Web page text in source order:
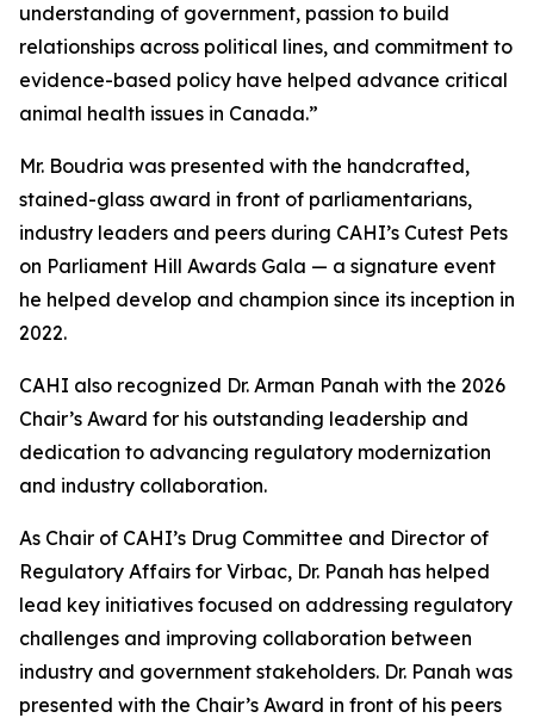
understanding of government, passion to build
relationships across political lines, and commitment to
evidence-based policy have helped advance critical
animal health issues in Canada.”
Mr. Boudria was presented with the handcrafted,
stained-glass award in front of parliamentarians,
industry leaders and peers during CAHI’s Cutest Pets
on Parliament Hill Awards Gala — a signature event
he helped develop and champion since its inception in
2022.
CAHI also recognized Dr. Arman Panah with the 2026
Chair’s Award for his outstanding leadership and
dedication to advancing regulatory modernization
and industry collaboration.
As Chair of CAHI’s Drug Committee and Director of
Regulatory Affairs for Virbac, Dr. Panah has helped
lead key initiatives focused on addressing regulatory
challenges and improving collaboration between
industry and government stakeholders. Dr. Panah was
presented with the Chair’s Award in front of his peers